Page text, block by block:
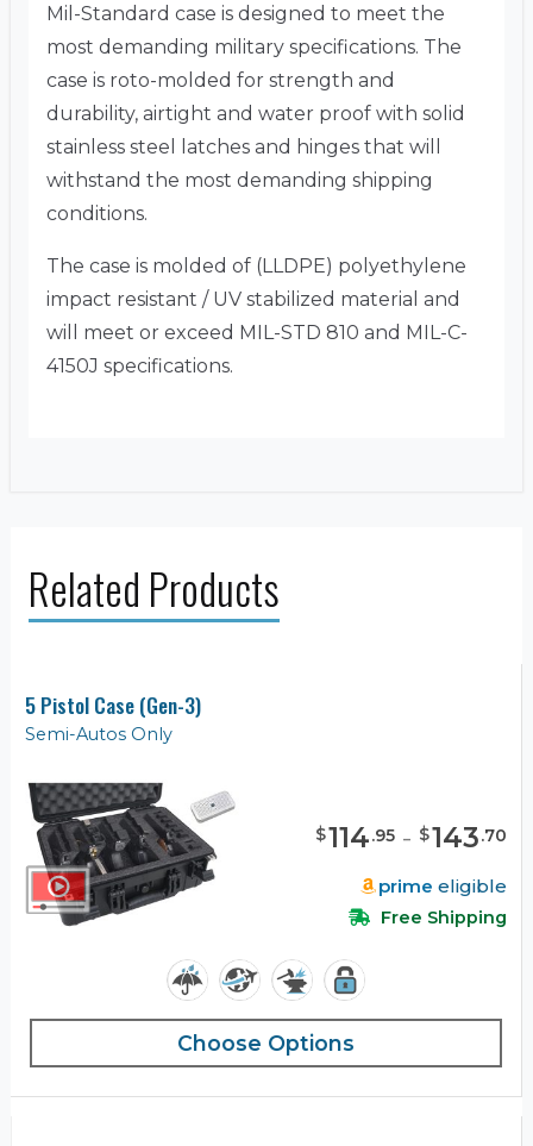
Mil-Standard case is designed to meet the
most demanding military specifications. The
case is roto-molded for strength and
durability, airtight and water proof with solid
stainless steel latches and hinges that will
withstand the most demanding shipping
conditions.
The case is molded of (LLDPE) polyethylene
impact resistant / UV stabilized material and
will meet or exceed MIL-STD 810 and MIL-C-
4150J specifications.
Related Products
5 Pistol Case (Gen-3)
Semi-Autos Only
$114.95 - $143.70
prime eligible
Free Shipping
Choose Options